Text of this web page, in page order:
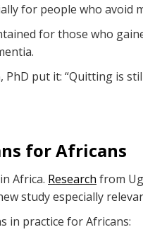
for people who avoid
for those who
PhD put it: “Quitting is
for Africans
Africa. Research from
study especially
in practice for Africans: